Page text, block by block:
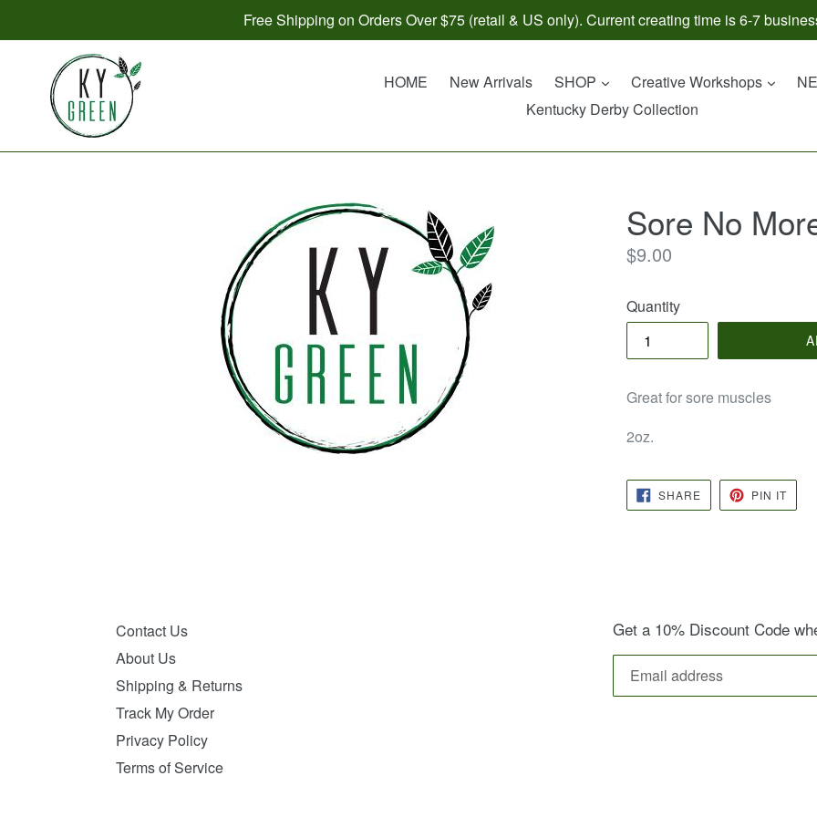
Free Shipping on Orders Over $75 (retail & US only). Current creating time is 6-7
HOME New Arrivals SHOP expandCreative Workshops
Kentucky Derby Collection
Sore No
Regular
$9.00
Quantity
Great for sore muscles
2oz.
SHARESHARE
ON
FACEBOOK
PIN ITPIN
Contact Us
About Us
Shipping & Returns
Track My Order
Privacy Policy
Terms of Service
Get a 10% Discount Code